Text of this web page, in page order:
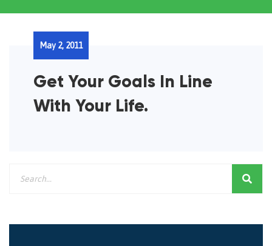
Get Your Goals In Line
With Your Life.
May 2, 2011